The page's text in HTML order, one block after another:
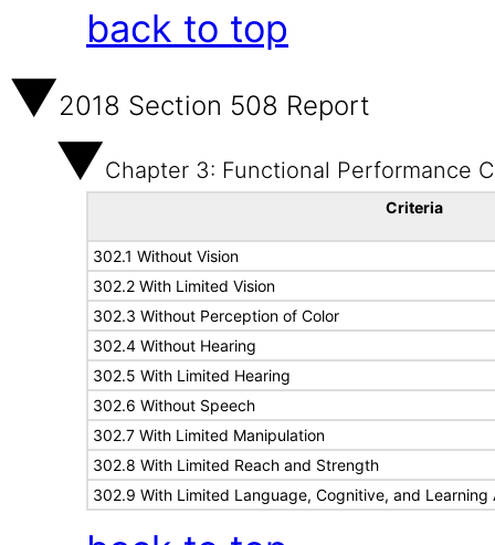
back to top
2018 Section 508 Report
Chapter 3: Functional Performance
Criteria
302.1 Without Vision
302.2 With Limited Vision
302.3 Without Perception of Color
302.4 Without Hearing
302.5 With Limited Hearing
302.6 Without Speech
302.7 With Limited Manipulation
302.8 With Limited Reach and Strength
302.9 With Limited Language, Cognitive, and Learning